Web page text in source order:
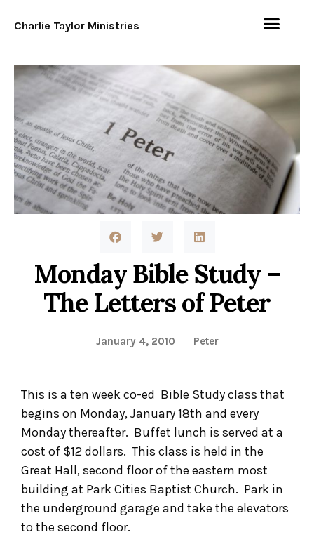
Charlie Taylor Ministries
Monday Bible Study –
The Letters of Peter
January 4, 2010 Peter
This is a ten week co-ed Bible Study class that
begins on Monday, January 18th and every
Monday thereafter. Buffet lunch is served at a
cost of $12 dollars. This class is held in the
Great Hall, second floor of the eastern most
building at Park Cities Baptist Church. Park in
the underground garage and take the elevators
to the second floor.